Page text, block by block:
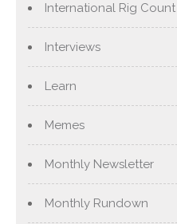
International Rig Count
Interviews
Learn
Memes
Monthly Newsletter
Monthly Rundown